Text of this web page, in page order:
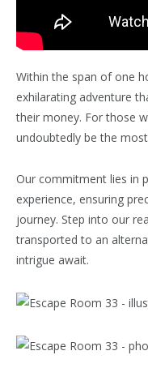
Within the span of one
exhilarating adventure
their money. For those
undoubtedly be the
Our commitment lies in
experience, ensuring
journey. Step into our
transported to an
intrigue await.